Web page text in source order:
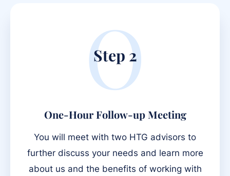
O
Step 2
One-Hour Follow-up Meeting
You will meet with two HTG advisors to
further discuss your needs and learn more
about us and the benefits of working with